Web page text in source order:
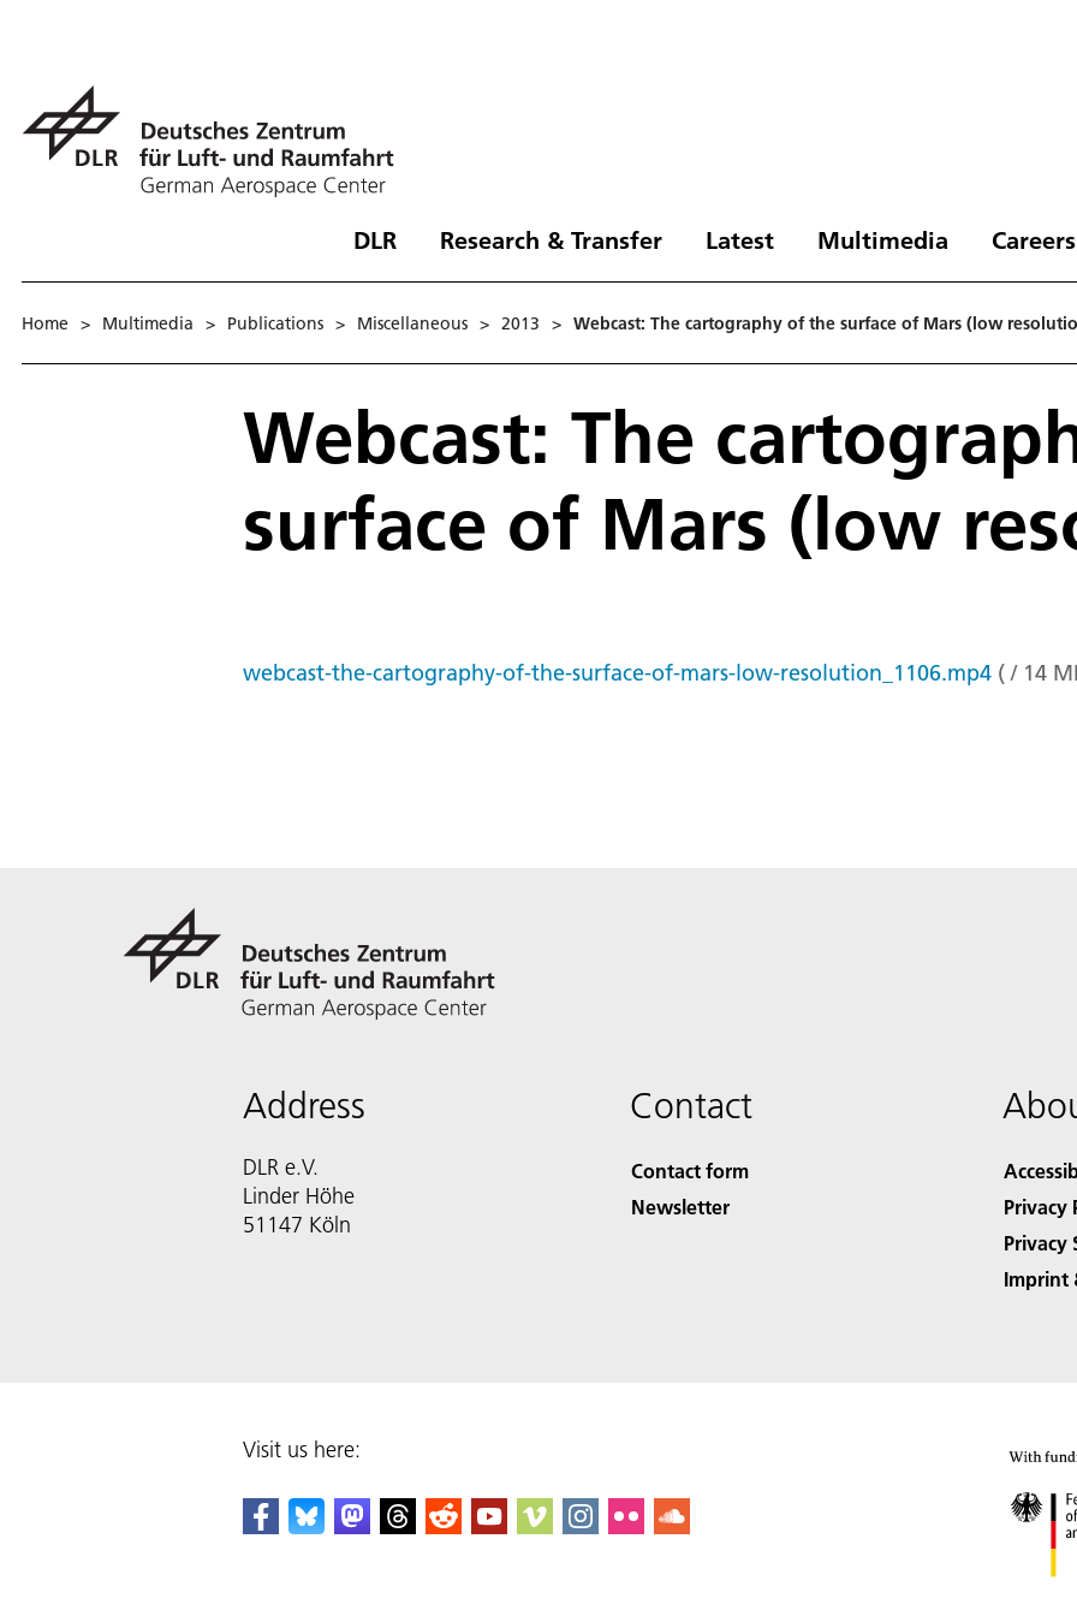
DLR Research & Transfer Latest Multimedia
Home > Multimedia > Publications > Miscellaneous > 2013 > Webcast: The cartography of the surface of Mars (low
Webcast: The
surface of Mars (low
webcast-the-cartography-of-the-surface-of-mars-low-resolution_1106.mp4 ( / 14
Address
DLR e.V.
Linder Höhe
51147 Köln
Contact
Contact form
Newsletter
Privacy
Privacy
Imprint
Visit us here: